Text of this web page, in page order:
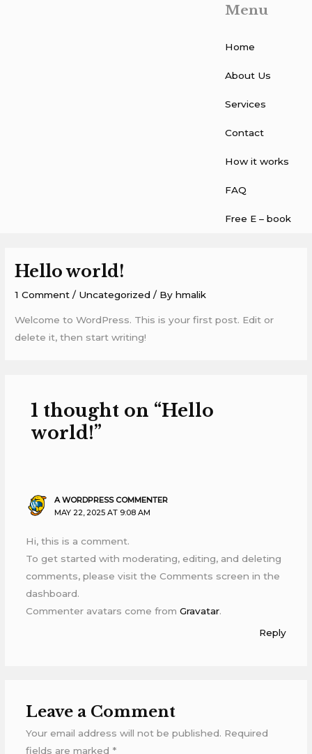
Menu
Home
About Us
Services
Contact
How it works
FAQ
Free E – book
Hello world!
1 Comment / Uncategorized / Byhmalik
Welcome to WordPress. This is your first post. Edit or
delete it, then start writing!
1 thought on “Hello
world!”
A WORDPRESS COMMENTER
MAY 22, 2025 AT 9:08 AM
Hi, this is a comment.
To get started with moderating, editing, and deleting
comments, please visit the Comments screen in the
dashboard.
Commenter avatars come from Gravatar.
Reply
Leave a Comment
Your email address will not be published. Required
fields are marked *